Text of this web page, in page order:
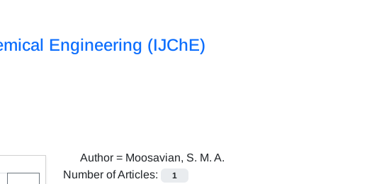
Engineering (IJChE)
Author = Moosavian, S. M. A.
Number of Articles:
1